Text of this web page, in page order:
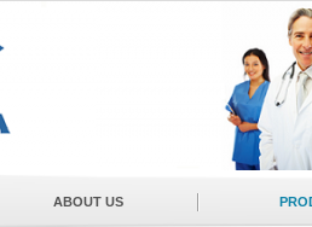
ABOUT US